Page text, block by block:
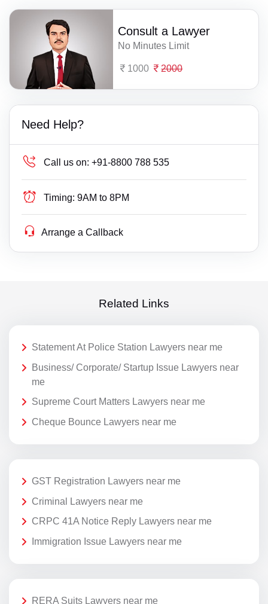
Consult a Lawyer
No Minutes Limit
1000 2000
Need Help?
Call us on: +91-8800 788 535
Timing: 9AM to 8PM
Arrange a Callback
Related Links
Statement At Police Station Lawyers near me
Business/ Corporate/ Startup Issue Lawyers near
me
Supreme Court Matters Lawyers near me
Cheque Bounce Lawyers near me
GST Registration Lawyers near me
Criminal Lawyers near me
CRPC 41A Notice Reply Lawyers near me
Immigration Issue Lawyers near me
RERA Suits Lawyers near me